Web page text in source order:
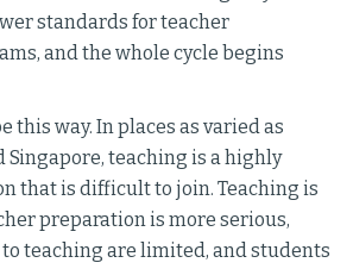
standards for teacher
and the whole cycle begins
this way. In places as varied as
Singapore, teaching is a highly
that is difficult to join. Teaching is
preparation is more serious,
teaching are limited, and students